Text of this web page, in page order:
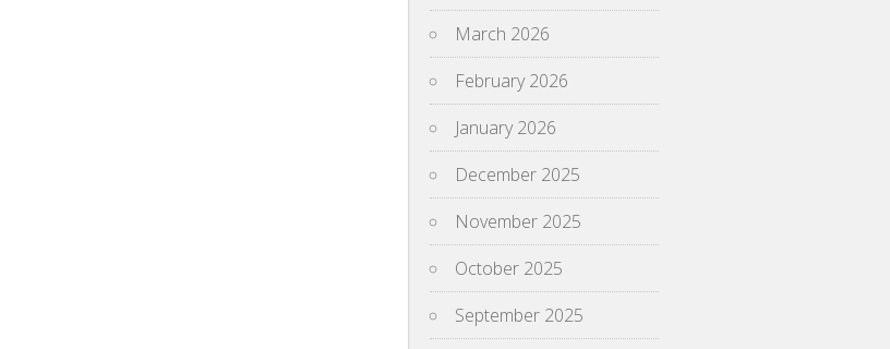
March 2026
February 2026
January 2026
December 2025
November 2025
October 2025
September 2025